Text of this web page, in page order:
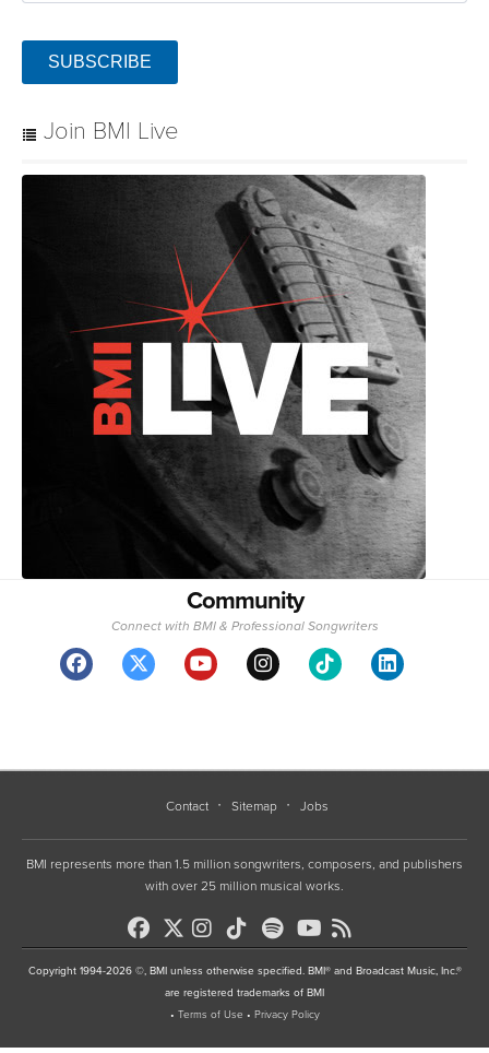
SUBSCRIBE
Join BMI Live
Community
Connect with BMI & Professional Songwriters
Contact Sitemap Jobs
BMI represents more than 1.5 million songwriters, composers, and publishers
with over 25 million musical works.
Copyright 1994-2026 ©, BMI unless otherwise specified. BMI® and Broadcast Music, Inc.®
are registered trademarks of BMI
• Terms of Use • Privacy Policy